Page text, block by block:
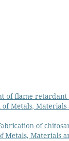
of flame
of Metals, Materials
of
Metals, Materials